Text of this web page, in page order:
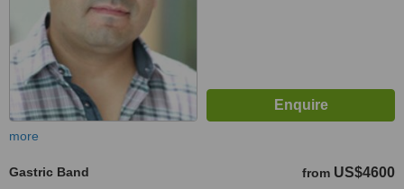
more
Gastric Band from US$4600